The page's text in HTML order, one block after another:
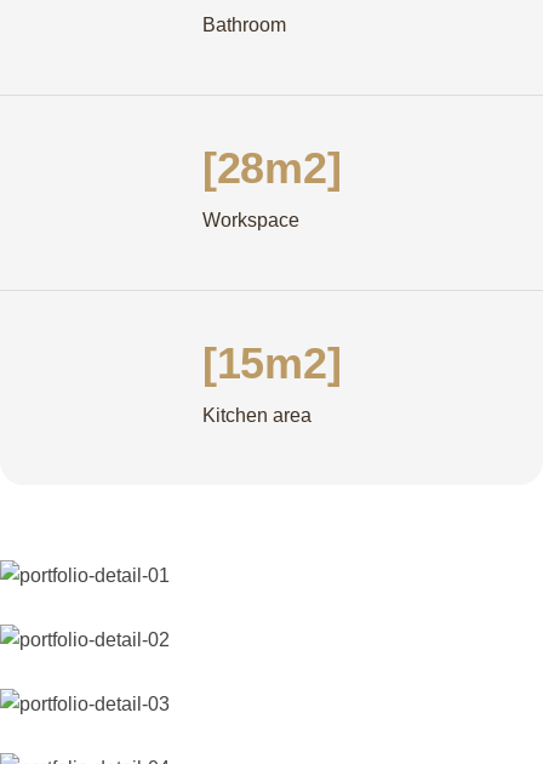
Bathroom
[28m2]
Workspace
[15m2]
Kitchen area